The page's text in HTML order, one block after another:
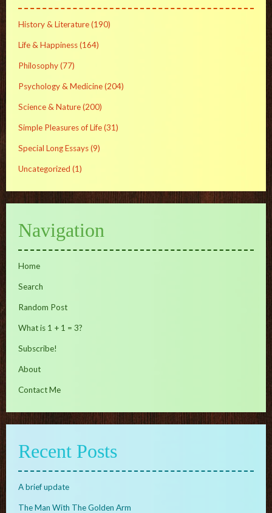
History & Literature(190)
Life & Happiness(164)
Philosophy(77)
Psychology & Medicine(204)
Science & Nature(200)
Simple Pleasures of Life(31)
Special Long Essays(9)
Uncategorized (1)
Navigation
Home
Search
Random Post
What is 1 + 1 = 3?
Subscribe!
About
Contact Me
Recent Posts
A brief update
The Man With The Golden Arm